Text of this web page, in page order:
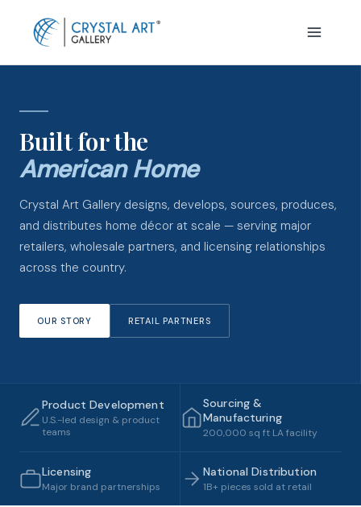
Built for the
American Home
Crystal Art Gallery designs, develops, sources, produces,
and distributes home décor at scale — serving major
retailers, wholesale partners, and licensing relationships
across the country.
OUR STORY RETAIL PARTNERS
Product Development
U.S.-led design & product
teams
Sourcing &
Manufacturing
200,000 sq ft LA facility
Licensing
Major brand partnerships
National Distribution
1B+ pieces sold at retail